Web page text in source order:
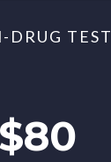
DRUG TEST
$80